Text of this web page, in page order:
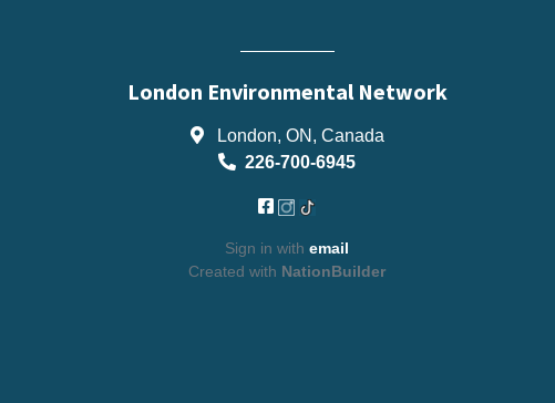
London Environmental Network
London, ON, Canada
226-700-6945
Sign in with email
Created with NationBuilder